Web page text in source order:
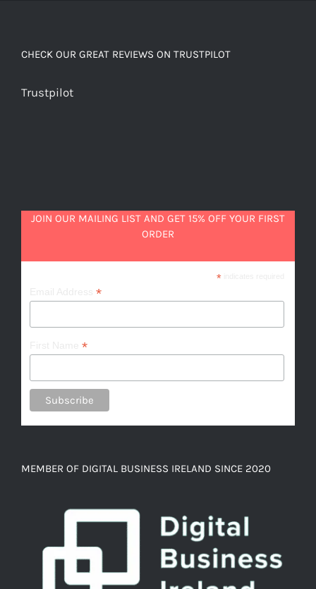
CHECK OUR GREAT REVIEWS ON TRUSTPILOT
Trustpilot
JOIN OUR MAILING LIST AND GET 15% OFF YOUR FIRST
ORDER
*indicates required
*
*
MEMBER OF DIGITAL BUSINESS IRELAND SINCE 2020